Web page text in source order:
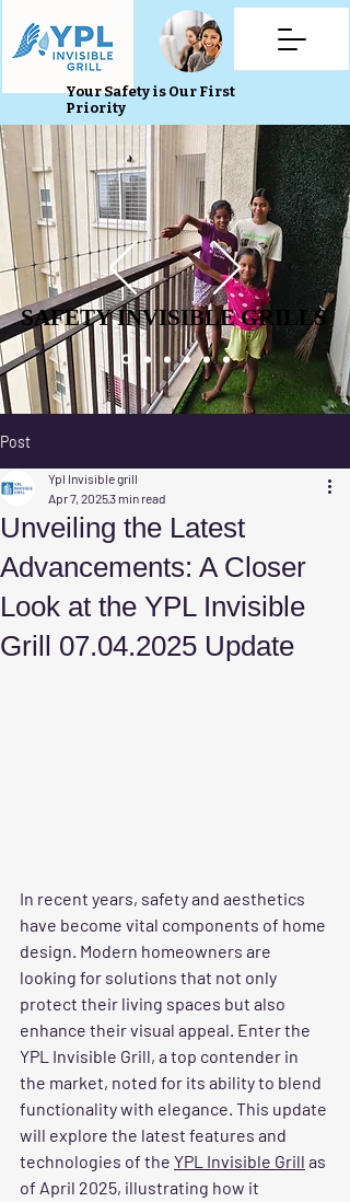
Your Safety is Our First
Priority
SAFETY INVISIBLE GRILLS
SAFETY INVISIBLE GRILLS
Post
Unveiling the Latest
Advancements: A Closer
Look at the YPL Invisible
Grill 07.04.2025 Update
Ypl Invisible grill
Apr 7, 20253 min read
In recent years, safety and aesthetics
have become vital components of home
design. Modern homeowners are
looking for solutions that not only
protect their living spaces but also
enhance their visual appeal. Enter the
YPL Invisible Grill, a top contender in
the market, noted for its ability to blend
functionality with elegance. This update
will explore the latest features and
technologies of the YPL Invisible Grill as
of April 2025, illustrating how it